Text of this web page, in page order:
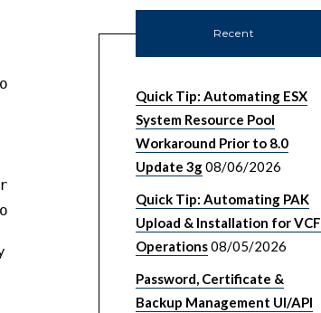
Recent
Quick Tip: Automating ESX
System Resource Pool
Workaround Prior to 8.0
Update 3g08/06/2026
Quick Tip: Automating PAK
Upload & Installation for VCF
Operations08/05/2026
Password, Certificate &
Backup Management UI/API